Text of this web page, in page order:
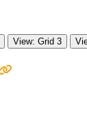
View: Grid 3